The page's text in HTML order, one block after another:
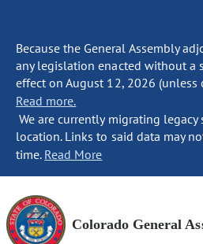
Because the General Assembly
any legislation enacted without a
effect on August 12, 2026 (unless
Read more.
We are currently migrating
location. Links to said data may
time. Read More
Colorado General